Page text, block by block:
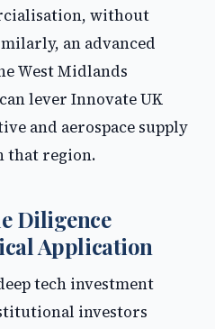
without
an advanced
West Midlands
lever Innovate UK
and aerospace supply
that region.
Diligence
Application
tech investment
investors